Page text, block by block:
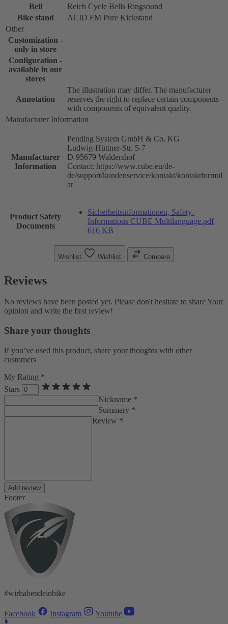
Bell
Reich Cycle Bells Ringsound
Bike stand
ACID FM Pure Kickstand
Other
Customization -
only in store
Configuration -
available in our
stores
Annotation
The illustration may differ. The manufacturer
reserves the right to replace certain components
with components of equivalent quality.
Manufacturer Information
Manufacturer
Information
Pending System GmbH & Co. KG
Ludwig-Hüttner-Str. 5-7
D-95679 Waldershof
Contact: https://www.cube.eu/de-
de/support/kundenservice/kontakt/kontaktformul
ar
Product Safety
Documents
Sicherheitsinformationen, Safety-
Informations CUBE Multilanguage.pdf
616 KB
Wishlist Wishlist Compare
Reviews
No reviews have been posted yet. Please don't hesitate to share Your
opinion and write the first review!
Share your thoughts
If you’ve used this product, share your thoughts with other
customers
My Rating *
Stars
Nickname *
Summary *
Review *
Add review
Footer
#wirhabendeinbike
Facebook Instagram Youtube